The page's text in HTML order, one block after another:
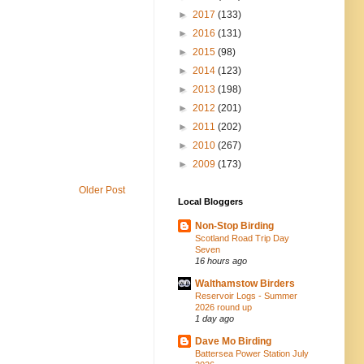
Older Post
► 2017 (133)
► 2016 (131)
► 2015 (98)
► 2014 (123)
► 2013 (198)
► 2012 (201)
► 2011 (202)
► 2010 (267)
► 2009 (173)
Local Bloggers
Non-Stop Birding
Scotland Road Trip Day
Seven
16 hours ago
Walthamstow Birders
Reservoir Logs - Summer
2026 round up
1 day ago
Dave Mo Birding
Battersea Power Station July